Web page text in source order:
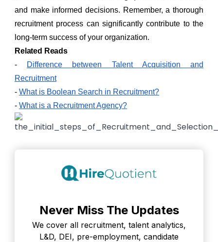
and make informed decisions. Remember, a thorough
recruitment process can significantly contribute to the
long-term success of your organization.
Related Reads
-
Difference between Talent Acquisition and
Recruitment
- What is Boolean Search in Recruitment?
- What is a Recruitment Agency?
Never Miss The Updates
We cover all recruitment, talent analytics,
L&D, DEI, pre-employment, candidate